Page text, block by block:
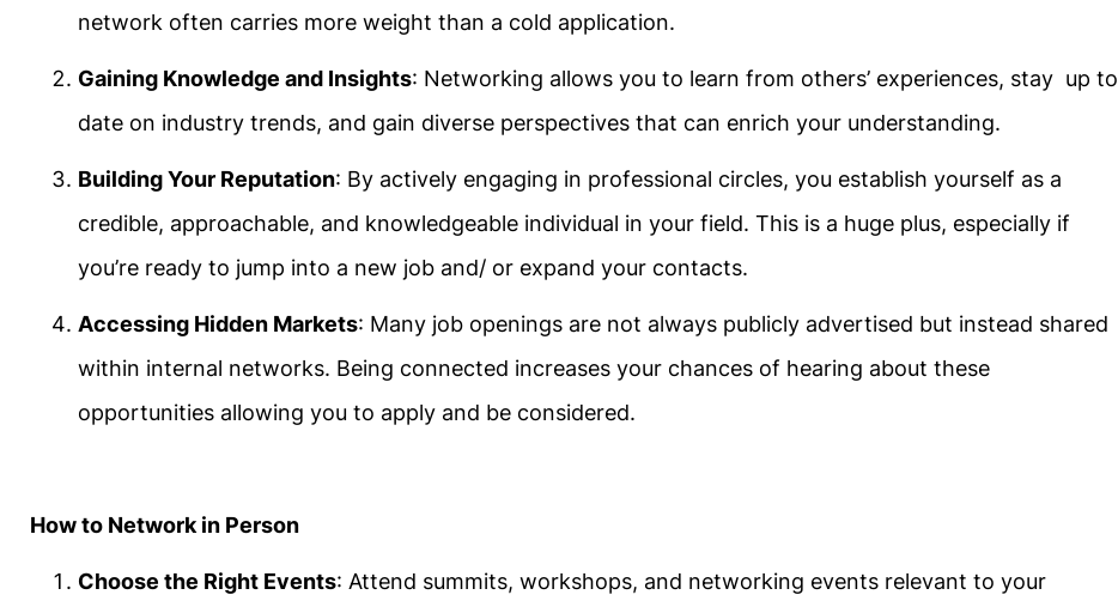
network often carries more weight than a cold application.
Gaining Knowledge and Insights: Networking allows you to learn from others’ experiences, stay up to
date on industry trends, and gain diverse perspectives that can enrich your understanding.
Building Your Reputation: By actively engaging in professional circles, you establish yourself as a
credible, approachable, and knowledgeable individual in your field. This is a huge plus, especially if
you’re ready to jump into a new job and/ or expand your contacts.
Accessing Hidden Markets: Many job openings are not always publicly advertised but instead shared
within internal networks. Being connected increases your chances of hearing about these
opportunities allowing you to apply and be considered.
How to Network in Person
Choose the Right Events: Attend summits, workshops, and networking events relevant to your